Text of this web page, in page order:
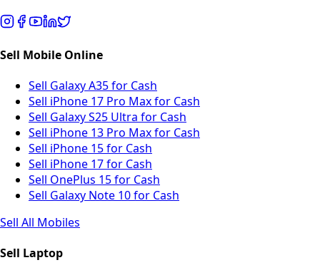
Sell Mobile Online
Sell Galaxy A35 for Cash
Sell iPhone 17 Pro Max for Cash
Sell Galaxy S25 Ultra for Cash
Sell iPhone 13 Pro Max for Cash
Sell iPhone 15 for Cash
Sell iPhone 17 for Cash
Sell OnePlus 15 for Cash
Sell Galaxy Note 10 for Cash
Sell All Mobiles
Sell Laptop